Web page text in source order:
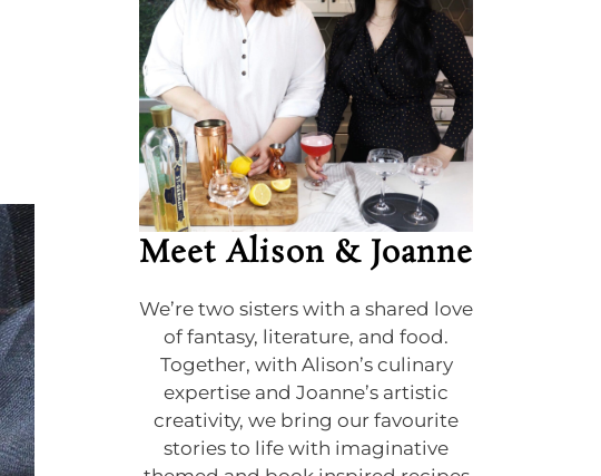
Meet Alison & Joanne
We’re two sisters with a shared love
of fantasy, literature, and food.
Together, with Alison’s culinary
expertise and Joanne’s artistic
creativity, we bring our favourite
stories to life with imaginative